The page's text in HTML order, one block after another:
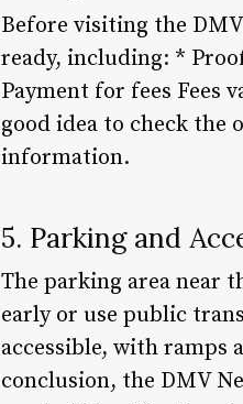
Before visiting the
ready, including: *
Payment for fees Fees
good idea to check
information.
5. Parking and
The parking area near
early or use public
accessible, with ramps
conclusion, the DMV